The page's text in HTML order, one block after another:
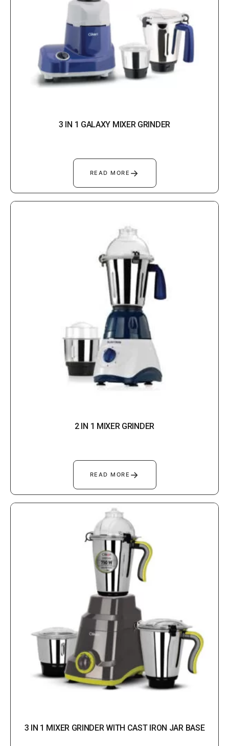
3 IN 1 GALAXY MIXER GRINDER
READ MORE →
2 IN 1 MIXER GRINDER
READ MORE →
3 IN 1 MIXER GRINDER WITH CAST IRON JAR BASE